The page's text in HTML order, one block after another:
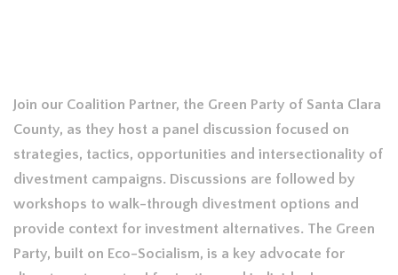
Join our Coalition Partner, the Green Party of Santa Clara
County, as they host a panel discussion focused on
strategies, tactics, opportunities and intersectionality of
divestment campaigns. Discussions are followed by
workshops to walk-through divestment options and
provide context for investment alternatives. The Green
Party, built on Eco-Socialism, is a key advocate for